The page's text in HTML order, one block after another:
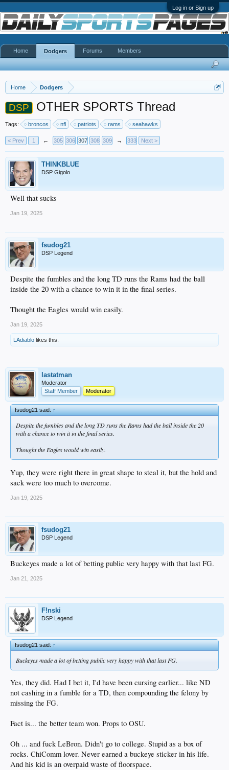
Log in or Sign up
Home Dodgers
DSP OTHER SPORTS Thread
Tags: broncos nfl patriots rams seahawks
< Prev 1 ← 305 306 307 308 309 → 333 Next >
THINKBLUE
DSP Gigolo
Well that sucks
Jan 19, 2025
fsudog21
DSP Legend
Despite the fumbles and the long TD runs the Rams had the ball
inside the 20 with a chance to win it in the final series.
Thought the Eagles would win easily.
Jan 19, 2025
LAdiablo likes this.
lastatman
Moderator
Staff Member
Moderator
fsudog21 said:↑
Despite the fumbles and the long TD runs the Rams had the ball inside the 20
with a chance to win it in the final series.
Thought the Eagles would win easily.
Yup, they were right there in great shape to steal it, but the hold and
sack were too much to overcome.
Jan 19, 2025
fsudog21
DSP Legend
Buckeyes made a lot of betting public very happy with that last FG.
Jan 21, 2025
F!nski
DSP Legend
fsudog21 said:↑
Buckeyes made a lot of betting public very happy with that last FG.
Yes, they did. Had I bet it, I'd have been cursing earlier... like ND
not cashing in a fumble for a TD, then compounding the felony by
missing the FG.
Fact is... the better team won. Props to OSU.
Oh ... and fuck LeBron. Didn't go to college. Stupid as a box of
rocks. ChiComm lover. Never earned a buckeye sticker in his life.
And his kid is an overpaid waste of floorspace.
Home Dodgers Forums Members